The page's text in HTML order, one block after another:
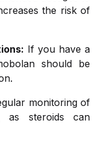
the risk of
If you have a
should be
monitoring of
as steroids can